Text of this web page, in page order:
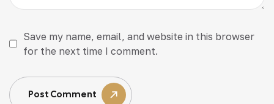
Save my name, email, and website in this browser
for the next time I comment.
Post Comment